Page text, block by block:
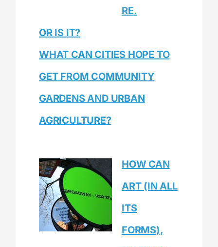
RE.
OR IS IT?
WHAT CAN CITIES HOPE TO
GET FROM COMMUNITY
GARDENS AND URBAN
AGRICULTURE?
HOW CAN
ART (IN ALL
ITS
FORMS),